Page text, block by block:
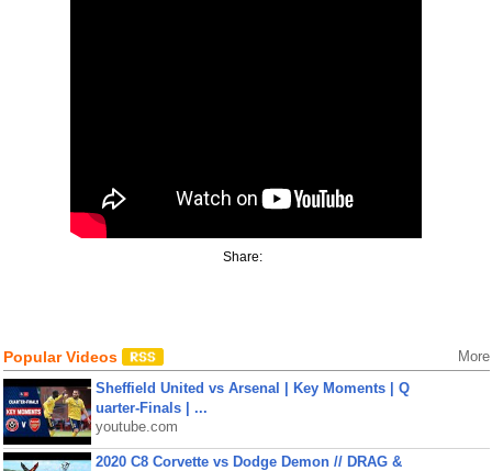
Share:
Popular Videos More
Sheffield United vs Arsenal | Key Moments | Q
uarter-Finals | ...
youtube.com
2020 C8 Corvette vs Dodge Demon // DRAG &